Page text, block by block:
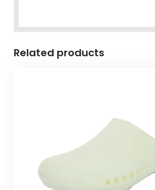
Related products